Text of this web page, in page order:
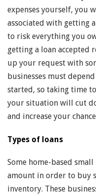
expenses yourself, you
associated with getting
to risk everything you
getting a loan accepted
up your request with
businesses must
started, so taking time
your situation will cut
and increase your
Types of loans
Some home-based
amount in order to buy
inventory. These